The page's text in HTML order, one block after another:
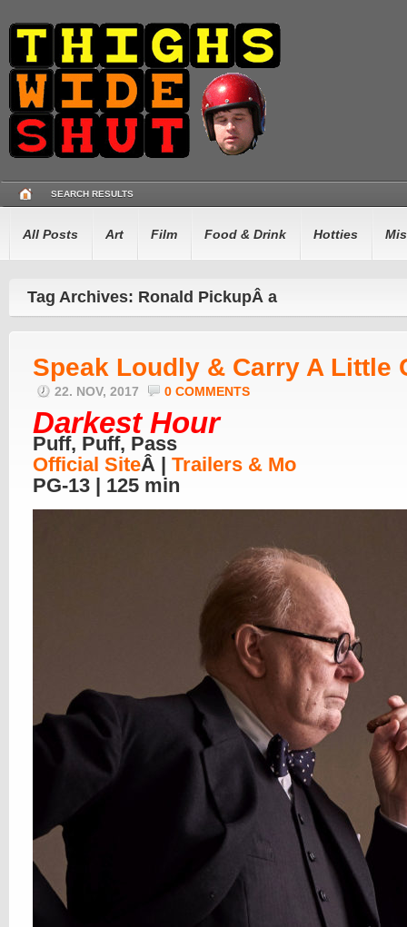
SEARCH RESULTS
All Posts Art Film Food & Drink Hotties
Tag Archives: Ronald PickupÂ a
Speak Loudly & Carry A Little
22. NOV, 2017 0 COMMENTS
Darkest Hour
Puff, Puff, Pass
Official SiteÂ | Trailers & Mo
PG-13 | 125 min